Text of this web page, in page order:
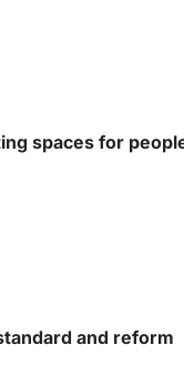
spaces for
and reform